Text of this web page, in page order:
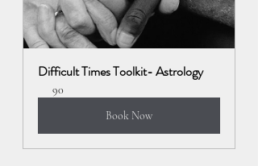
Difficult Times Toolkit- Astrology
90
Book Now